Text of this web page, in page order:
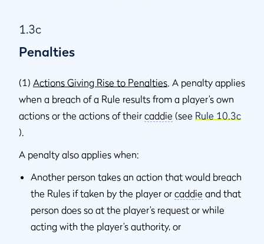
1.3c
Penalties
(1) Actions Giving Rise to Penalties. A penalty applies
when a breach of a Rule results from a player’s own
actions or the actions of their caddie (see Rule 10.3c
).
A penalty also applies when:
Another person takes an action that would breach
the Rules if taken by the player or caddie and that
person does so at the player’s request or while
acting with the player’s authority, or